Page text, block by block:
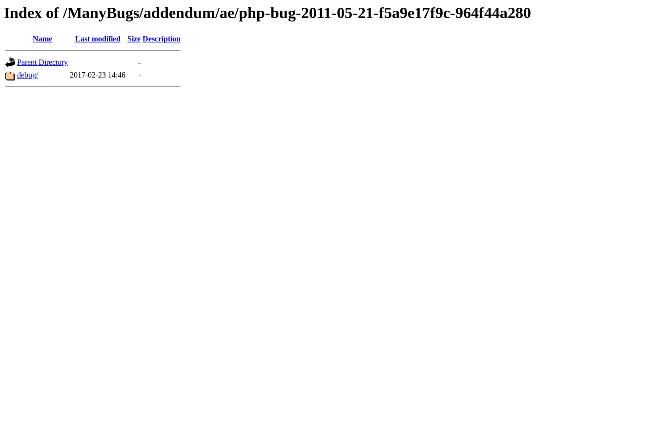
Index of /ManyBugs/addendum/ae/php-bug-2011-05-21-f5a9e17f9c-964f44a280
Name Last modified Size Description
Parent Directory
-
debug/
2017-02-23 14:46 -